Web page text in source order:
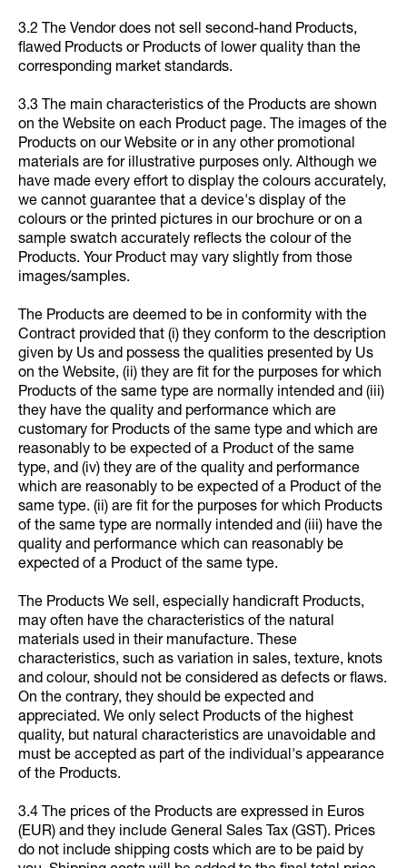
3.2 The Vendor does not sell second-hand Products,
flawed Products or Products of lower quality than the
corresponding market standards.
3.3 The main characteristics of the Products are shown
on the Website on each Product page. The images of the
Products on our Website or in any other promotional
materials are for illustrative purposes only. Although we
have made every effort to display the colours accurately,
we cannot guarantee that a device's display of the
colours or the printed pictures in our brochure or on a
sample swatch accurately reflects the colour of the
Products. Your Product may vary slightly from those
images/samples.
The Products are deemed to be in conformity with the
Contract provided that (i) they conform to the description
given by Us and possess the qualities presented by Us
on the Website, (ii) they are fit for the purposes for which
Products of the same type are normally intended and (iii)
they have the quality and performance which are
customary for Products of the same type and which are
reasonably to be expected of a Product of the same
type, and (iv) they are of the quality and performance
which are reasonably to be expected of a Product of the
same type. (ii) are fit for the purposes for which Products
of the same type are normally intended and (iii) have the
quality and performance which can reasonably be
expected of a Product of the same type.
The Products We sell, especially handicraft Products,
may often have the characteristics of the natural
materials used in their manufacture. These
characteristics, such as variation in sales, texture, knots
and colour, should not be considered as defects or flaws.
On the contrary, they should be expected and
appreciated. We only select Products of the highest
quality, but natural characteristics are unavoidable and
must be accepted as part of the individual's appearance
of the Products.
3.4 The prices of the Products are expressed in Euros
(EUR) and they include General Sales Tax (GST). Prices
do not include shipping costs which are to be paid by